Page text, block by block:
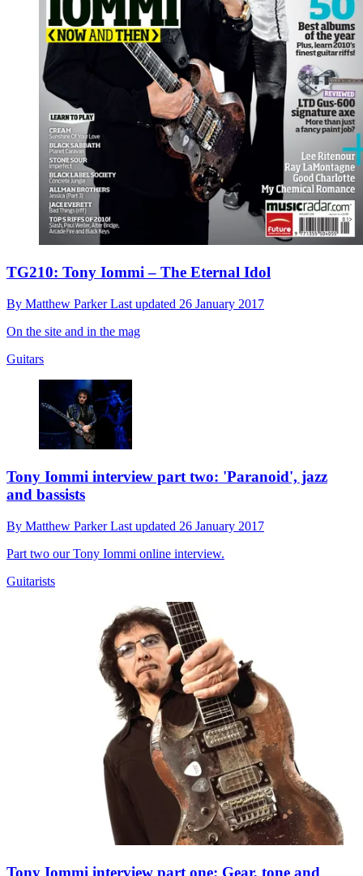
TG210: Tony Iommi – The Eternal Idol
By Matthew ParkerLast updated 26 January 2017
On the site and in the mag
Guitars
Tony Iommi interview part two: 'Paranoid', jazz
and bassists
By Matthew ParkerLast updated 26 January 2017
Part two our Tony Iommi online interview.
Guitarists
Tony Iommi interview part one: Gear, tone and